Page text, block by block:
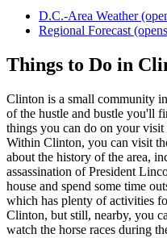
D.C.-Area Weather
Regional Forecast
Things to Do in
Clinton is a small community
of the hustle and bustle you'll
things you can do on your
Within Clinton, you can visit
about the history of the area,
assassination of President
house and spend some time
which has plenty of activities
Clinton, but still, nearby, you
watch the horse races during